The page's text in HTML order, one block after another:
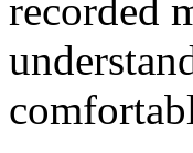
recorded